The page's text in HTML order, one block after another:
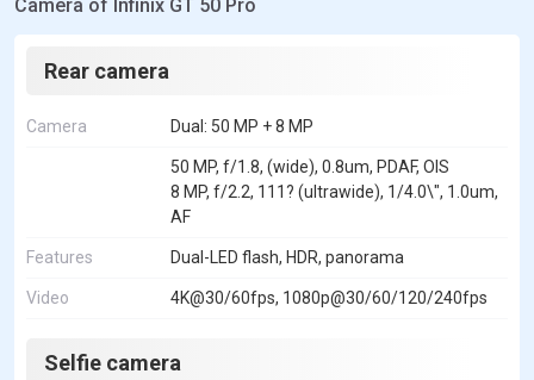
Camera of Infinix GT 50 Pro
Rear camera
Camera Dual: 50 MP + 8 MP
50 MP, f/1.8, (wide), 0.8um, PDAF, OIS
8 MP, f/2.2, 111? (ultrawide), 1/4.0\", 1.0um,
AF
Features Dual-LED flash, HDR, panorama
Video 4K@30/60fps, 1080p@30/60/120/240fps
Selfie camera